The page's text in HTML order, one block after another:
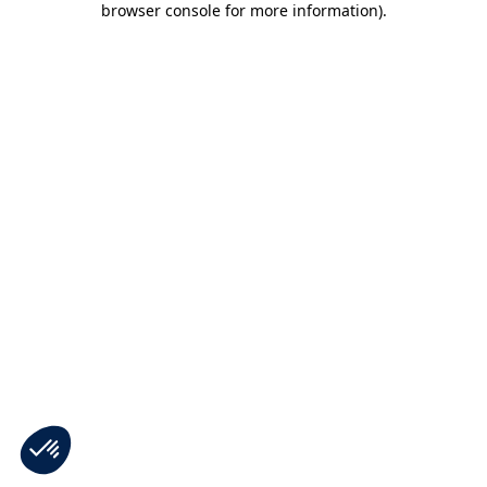
browser console for more information).